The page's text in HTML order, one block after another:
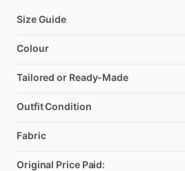
Size Guide
Colour
Tailored or Ready-Made
Outfit Condition
Fabric
Original Price Paid: